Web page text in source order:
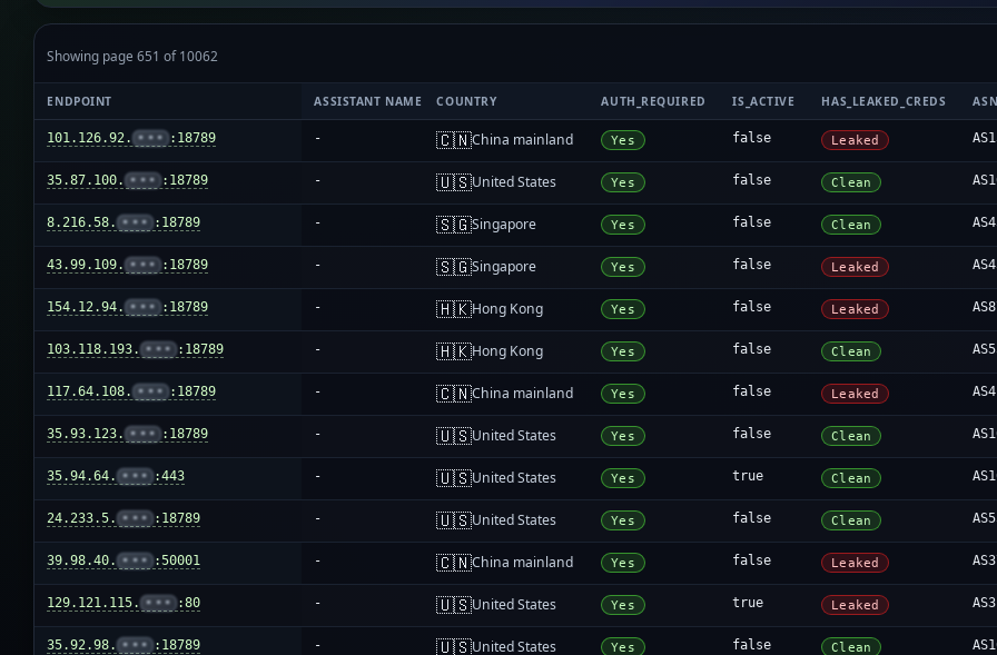
Showing page 651 of 10062
ENDPOINT ASSISTANT NAME COUNTRY AUTH_REQUIRED IS_ACTIVE HAS_LEAKED_CREDS
101.126.92. ••• :18789 - 🇨🇳China mainland Yes false Leaked
35.87.100. ••• :18789 - 🇺🇸United States Yes false Clean
8.216.58. ••• :18789 - 🇸🇬Singapore Yes false Clean
43.99.109. ••• :18789 - 🇸🇬Singapore Yes false Leaked
154.12.94. ••• :18789 - 🇭🇰Hong Kong Yes false Leaked
103.118.193. ••• :18789 - 🇭🇰Hong Kong Yes false Clean
117.64.108. ••• :18789 - 🇨🇳China mainland Yes false Leaked
35.93.123. ••• :18789 - 🇺🇸United States Yes false Clean
35.94.64. ••• :443 - 🇺🇸United States Yes true Clean
24.233.5. ••• :18789 - 🇺🇸United States Yes false Clean
39.98.40. ••• :50001 - 🇨🇳China mainland Yes false Leaked
129.121.115. ••• :80 - 🇺🇸United States Yes true Leaked
35.92.98. ••• :18789 - 🇺🇸United States Yes false Clean